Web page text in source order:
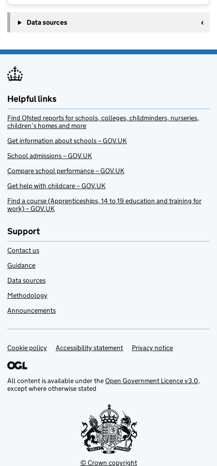
Data sources
Helpful links
Find Ofsted reports for schools, colleges, childminders, nurseries,
children’s homes and more
Get information about schools – GOV.UK
School admissions – GOV.UK
Compare school performance – GOV.UK
Get help with childcare – GOV.UK
Find a course (Apprenticeships, 14 to 19 education and training for
work) – GOV.UK
Support
Contact us
Guidance
Data sources
Methodology
Announcements
Support links
Cookie policy Accessibility statement Privacy notice
All content is available under theOpen Government Licence v3.0,
except where otherwise stated
© Crown copyright